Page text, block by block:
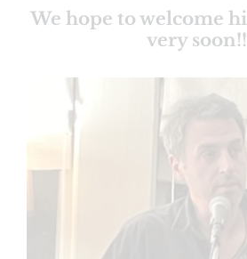
We hope to welcome
very